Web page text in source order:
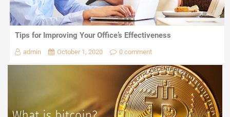
Tips for Improving Your Office’s Effectiveness
admin October 1, 2020 0 comment